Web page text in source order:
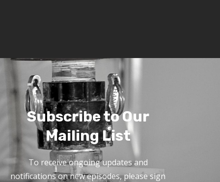
Subscribe to Our
Mailing List
To receive ongoing updates and
notifications on new episodes, please sign